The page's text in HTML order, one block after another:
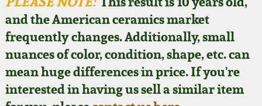
and the American ceramics market
frequently changes. Additionally, small
nuances of color, condition, shape, etc. can
mean huge differences in price. If you're
interested in having us sell a similar item
Featured Photos
Now Accepting
Consignments
Wahler Collection
Fall 2024
Summer 2024
David Drake Pottery
Edgefield, SC
Stoneware
Blog